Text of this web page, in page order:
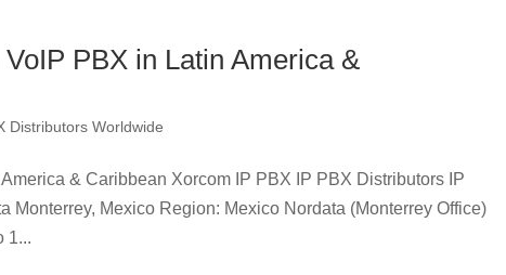
PBX in Latin America &
Distributors Worldwide
& Caribbean Xorcom IP PBX IP PBX Distributors IP
Monterrey, Mexico Region: Mexico Nordata (Monterrey Office)
1...